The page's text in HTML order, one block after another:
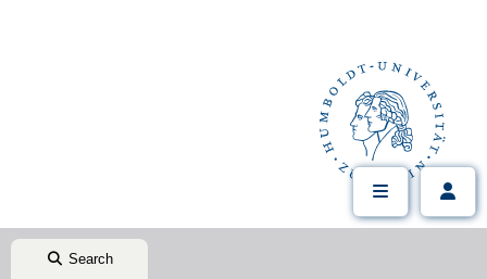
Search